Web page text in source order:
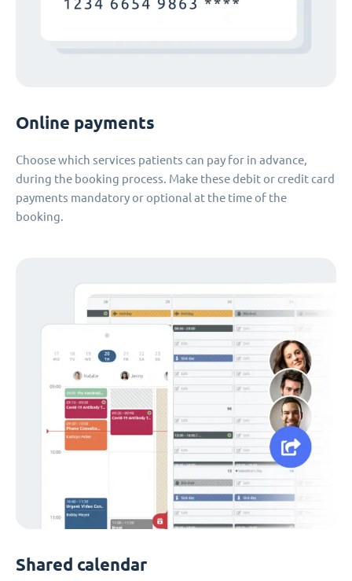
Online payments
Choose which services patients can pay for in advance,
during the booking process. Make these debit or credit card
payments mandatory or optional at the time of the
booking.
Shared calendar